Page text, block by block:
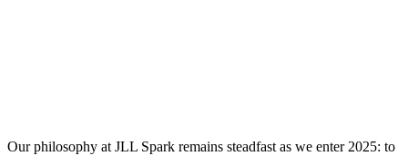
Our philosophy at JLL Spark remains steadfast as we enter 2025: to